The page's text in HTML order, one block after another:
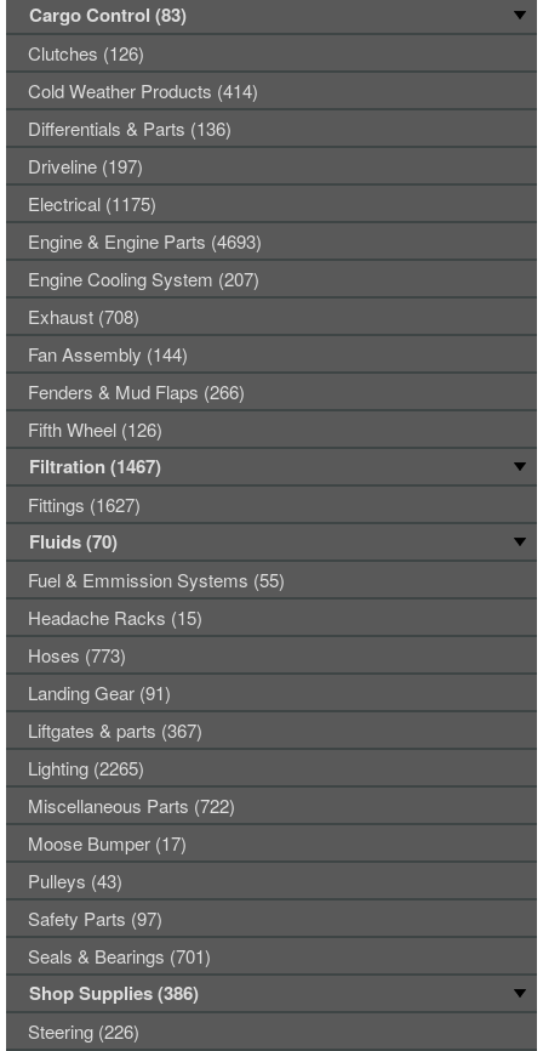
Cargo Control (83)
Clutches (126)
Cold Weather Products (414)
Differentials & Parts (136)
Driveline (197)
Electrical (1175)
Engine & Engine Parts (4693)
Engine Cooling System (207)
Exhaust (708)
Fan Assembly (144)
Fenders & Mud Flaps (266)
Fifth Wheel (126)
Filtration (1467)
Fittings (1627)
Fluids (70)
Fuel & Emmission Systems (55)
Headache Racks (15)
Hoses (773)
Landing Gear (91)
Liftgates & parts (367)
Lighting (2265)
Miscellaneous Parts (722)
Moose Bumper (17)
Pulleys (43)
Safety Parts (97)
Seals & Bearings (701)
Shop Supplies (386)
Steering (226)